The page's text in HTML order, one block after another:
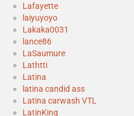
Lafayette
laiyuyoyo
Lakaka0031
lance86
LaSaumure
Lathtti
Latina
latina candid ass
Latina carwash VTL
LatinKing